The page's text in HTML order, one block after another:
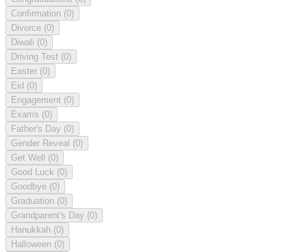
Confirmation (0)
Divorce (0)
Diwali (0)
Driving Test (0)
Easter (0)
Eid (0)
Engagement (0)
Exams (0)
Father's Day (0)
Gender Reveal (0)
Get Well (0)
Good Luck (0)
Goodbye (0)
Graduation (0)
Grandparent's Day (0)
Hanukkah (0)
Halloween (0)